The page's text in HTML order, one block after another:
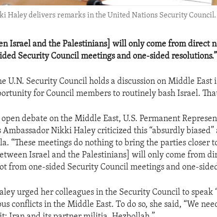
Haley delivers remarks in the United Nations Security Council.
Israel and the Palestinians] will only come from direct
Security Council meetings and one-sided resolutions.”
U.N. Security Council holds a discussion on Middle East
for Council members to routinely bash Israel.
open debate on the Middle East, U.S. Permanent
Nikki Haley criticized this “absurdly
“These meetings do nothing to bring the parties closer
Israel and the Palestinians] will only come from
from one-sided Security Council meetings and one-
urged her colleagues in the Security Council to speak
conflicts in the Middle East. To do so, she said, “We